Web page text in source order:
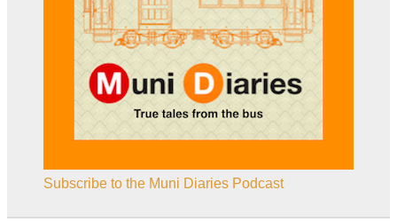
Subscribe to the Muni Diaries Podcast